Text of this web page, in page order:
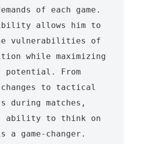
of each game.
allows him to
vulnerabilities of
while maximizing
potential. From
to tactical
during matches,
ability to think on
game-changer.